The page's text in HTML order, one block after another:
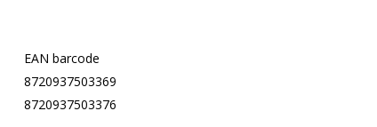
EAN barcode
8720937503369
8720937503376